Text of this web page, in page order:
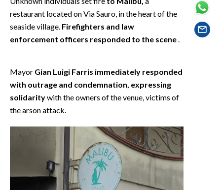
NOTIZIE
EVENTI
#CARAUNIONE
FOTO
VIDEO
INFO AZIENDE
restaurant located on Via Sauro, in the heart of the
seaside village. Firefighters and law
enforcement officers responded to the scene
Mayor Gian Luigi Farris immediately responded
with outrage and condemnation, expressing
solidaritywith the owners of the venue, victims of
the arson attack.